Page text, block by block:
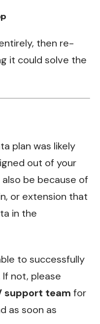
then re-
it could solve the
plan was likely
out of your
also be because of
or extension that
in the
to successfully
If not, please
support team for
as soon as